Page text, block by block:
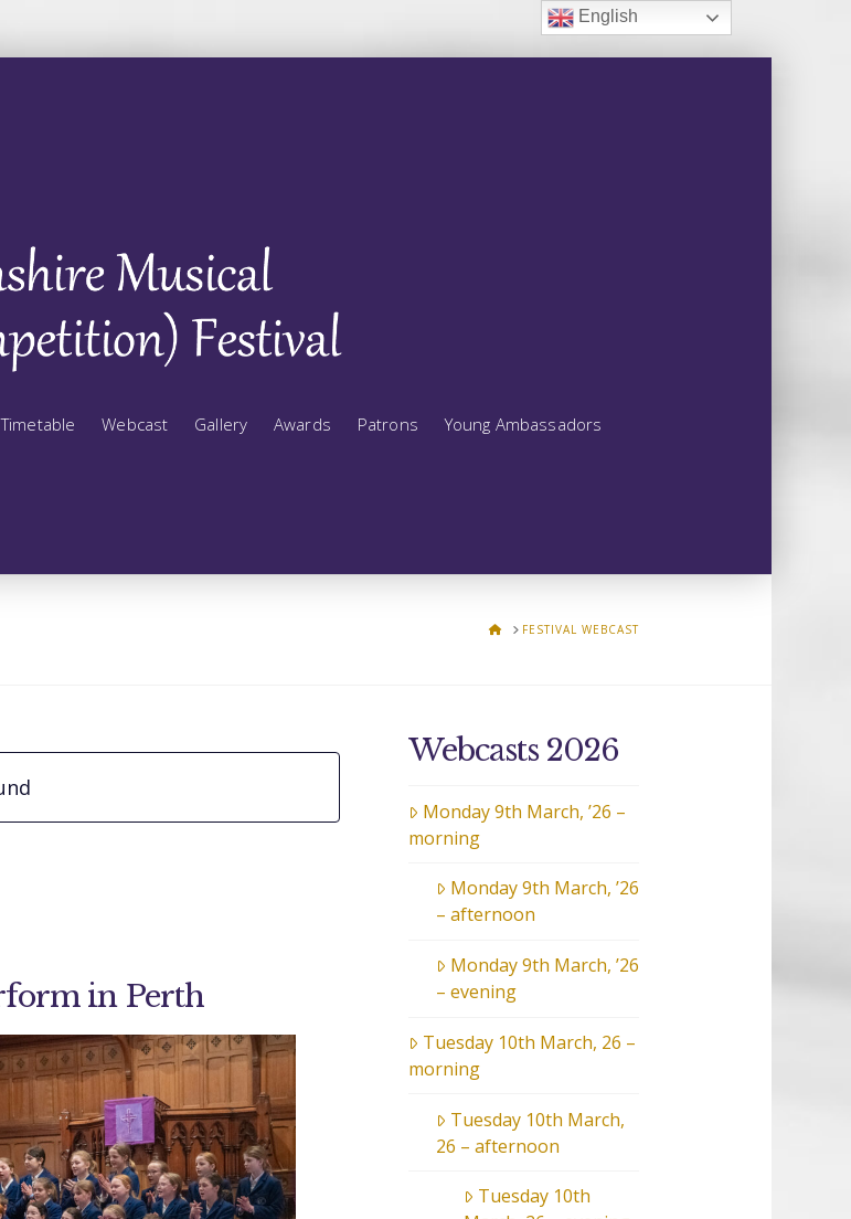
Timetable Webcast Gallery Awards Patrons Young Ambassadors
HOMEFESTIVAL WEBCAST
in Perth
Webcasts 2026
Monday 9th March, ’26 –
morning
Monday 9th March, ’26
– afternoon
Monday 9th March, ’26
– evening
Tuesday 10th March, 26 –
morning
Tuesday 10th March,
26 – afternoon
Tuesday 10th
English